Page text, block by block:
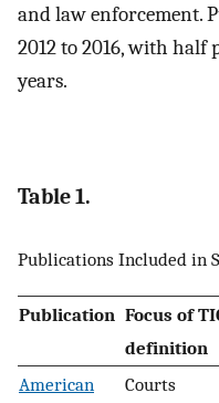
and law enforcement.
2012 to 2016, with half
years.
Table 1.
Publications Included in
Publication Focus of
definition
American
Courts